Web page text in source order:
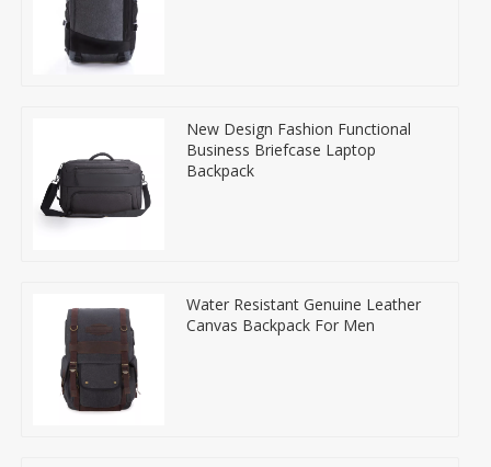
New Design Fashion Functional
Business Briefcase Laptop
Backpack
Water Resistant Genuine Leather
Canvas Backpack For Men